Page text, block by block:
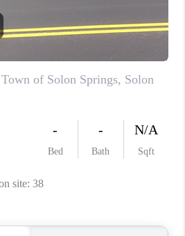
REVIEWS
CAREERS
CONNECT